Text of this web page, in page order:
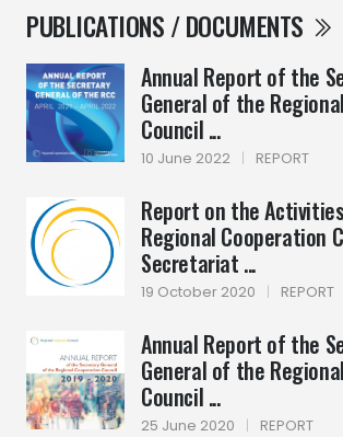
PUBLICATIONS / DOCUMENTS
Annual Report of the
General of the
Council ...
10 June 2022 | REPORT
Report on the
Regional Cooperation
Secretariat ...
19 October 2020 | REPORT
Annual Report of the
General of the
Council ...
25 June 2020 | REPORT